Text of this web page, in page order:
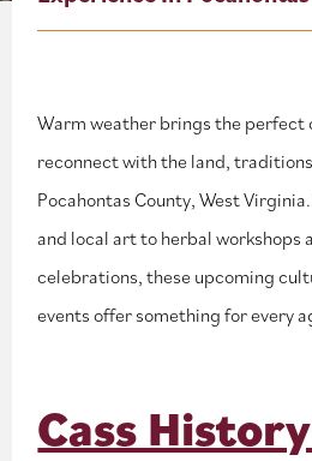
Warm weather brings the
reconnect with the land,
Pocahontas County, West
and local art to herbal workshops
celebrations, these upcoming
events offer something for every
Cass